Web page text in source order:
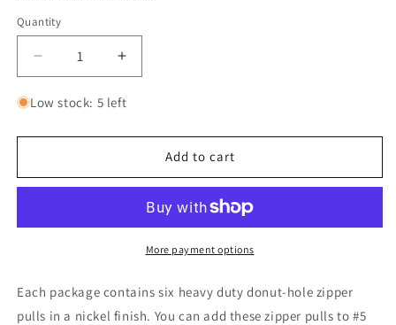
Quantity
Quantity
Decrease
quantity
for
Zipper
-
Increase
quantity
for
Zipper
-
pack
Low stock: 5 left
Add to cart
More payment options
Each package contains six heavy duty donut-hole zipper
pulls in a nickel finish. You can add these zipper pulls to #5